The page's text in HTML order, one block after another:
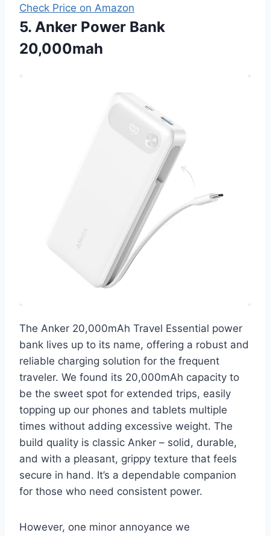
Check Price on Amazon
5. Anker Power Bank
20,000mah
The Anker 20,000mAh Travel Essential power
bank lives up to its name, offering a robust and
reliable charging solution for the frequent
traveler. We found its 20,000mAh capacity to
be the sweet spot for extended trips, easily
topping up our phones and tablets multiple
times without adding excessive weight. The
build quality is classic Anker – solid, durable,
and with a pleasant, grippy texture that feels
secure in hand. It’s a dependable companion
for those who need consistent power.
However, one minor annoyance we